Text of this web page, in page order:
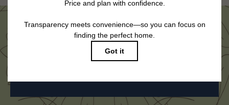
Come See Us in Person